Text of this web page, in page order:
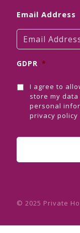
Email Address
GDPR *
I agree to
store my
personal
privacy policy
© 2025 Private